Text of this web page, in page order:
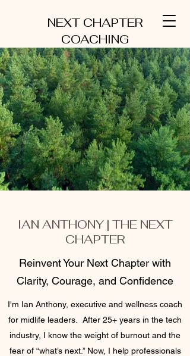
NEXT CHAPTER
COACHING
IAN ANTHONY | THE NEXT
CHAPTER
Reinvent Your Next Chapter with
Clarity, Courage, and Confidence
I'm Ian Anthony, executive and wellness coach
for midlife leaders. After 25+ years in the tech
industry, I know the weight of burnout and the
fear of “what’s next.” Now, I help professionals